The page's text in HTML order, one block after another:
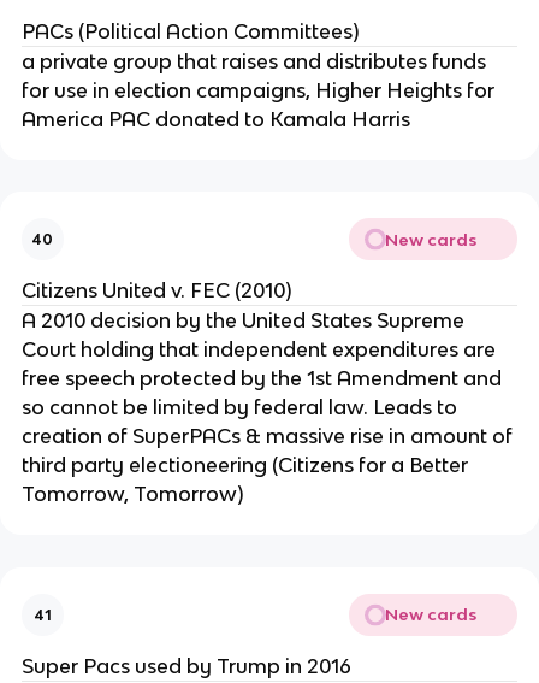
PACs (Political Action Committees)
a private group that raises and distributes funds
for use in election campaigns, Higher Heights for
America PAC donated to Kamala Harris
40 New cards
Citizens United v. FEC (2010)
A 2010 decision by the United States Supreme
Court holding that independent expenditures are
free speech protected by the 1st Amendment and
so cannot be limited by federal law. Leads to
creation of SuperPACs & massive rise in amount of
third party electioneering (Citizens for a Better
Tomorrow, Tomorrow)
41 New cards
Super Pacs used by Trump in 2016